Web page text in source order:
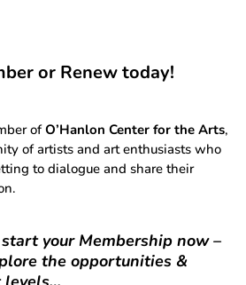
or Renew today!
ofO’Hanlon Center for the Arts,
of artists and art enthusiasts who
to dialogue and share their
your Membership now –
the opportunities &